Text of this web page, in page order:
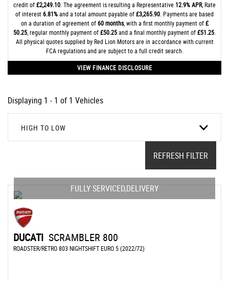
credit of£2,249.10 . The agreement is resulting a Representative 12.9% APR, Rate
of interest6.81%and a total amount payable of£3,265.90 . Payments are based
on a duration of agreement of60 months, with a first monthly payment of£
50.25 , regular monthly payment of£50.25and a final monthly payment of£51.25
All physical quotes supplied by Red Lion Motors are in accordance with current
FCA regulations and are subject to a full credit search.
VIEW FINANCE DISCLOSURE
Displaying 1 - 1 of 1 Vehicles
HIGH TO LOW
REFRESH FILTER
FULLY SERVICED,DELIVERY
DUCATI SCRAMBLER 800
ROADSTER/RETRO 803 NIGHTSHIFT EURO 5 (2022/72)